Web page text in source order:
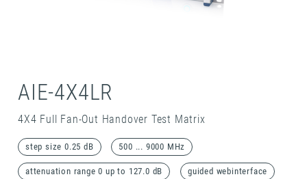
AIE-4X4LR
4X4 Full Fan-Out Handover Test Matrix
step size 0.25 dB 500 ... 9000 MHz
attenuation range 0 up to 127.0 dB guided webinterface